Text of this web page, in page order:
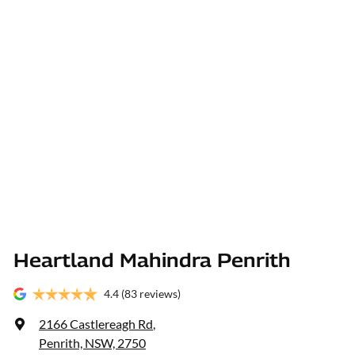
Heartland Mahindra Penrith
4.4 (83 reviews)
2166 Castlereagh Rd,
Penrith, NSW, 2750